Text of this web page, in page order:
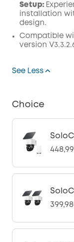
Setup:
installation
design.
Compatible
version
See Less
Choice